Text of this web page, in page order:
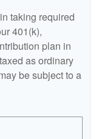
taking required
401(k),
plan in
as ordinary
be subject to a